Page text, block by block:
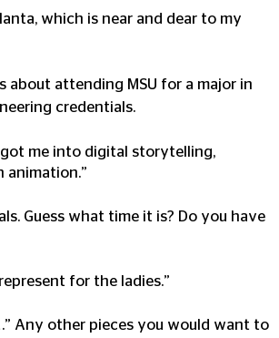
which is near and dear to my
about attending MSU for a major in
credentials.
me into digital storytelling,
animation.”
Guess what time it is? Do you have
for the ladies.”
Any other pieces you would want to